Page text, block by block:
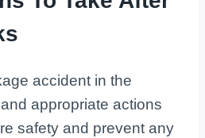
accident in the
appropriate actions
safety and prevent any